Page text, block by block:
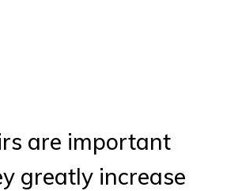
are important
greatly increase